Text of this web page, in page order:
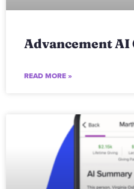
Advancement
READ MORE »